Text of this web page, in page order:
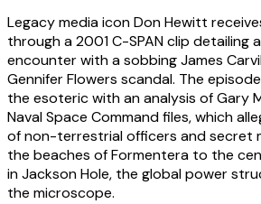
Legacy media icon Don Hewitt
through a 2001 C-SPAN clip detailing
encounter with a sobbing James
Gennifer Flowers scandal. The
the esoteric with an analysis of Gary
Naval Space Command files, which
of non-terrestrial officers and secret
the beaches of Formentera to the
in Jackson Hole, the global power
the microscope.